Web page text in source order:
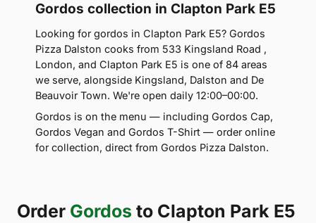
Gordos collection in Clapton Park E5
Looking for gordos in Clapton Park E5? Gordos
Pizza Dalston cooks from 533 Kingsland Road ,
London, and Clapton Park E5 is one of 84 areas
we serve, alongside Kingsland, Dalston and De
Beauvoir Town. We're open daily 12:00–00:00.
Gordos is on the menu — including Gordos Cap,
Gordos Vegan and Gordos T-Shirt — order online
for collection, direct from Gordos Pizza Dalston.
Order Gordos to Clapton Park E5